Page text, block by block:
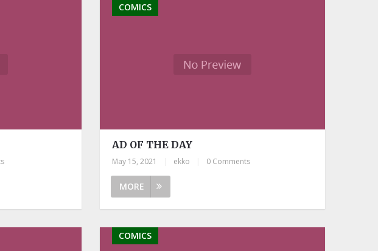
COMICS
AD OF THE DAY
May 15, 2021 ekko 0 Comments
MORE
COMICS